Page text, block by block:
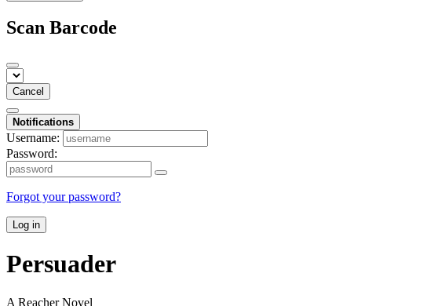
Scan Barcode
Cancel
Notifications
Username:
Password:
Forgot your password?
Log in
Persuader
A Reacher Novel